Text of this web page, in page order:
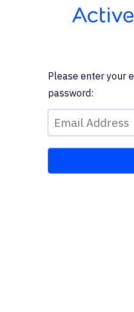
Please enter your
password: